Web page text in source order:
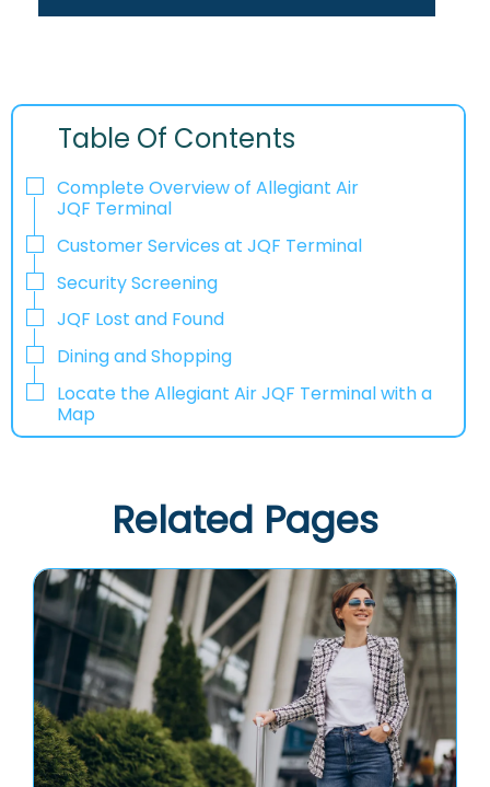
Table Of Contents
Complete Overview of Allegiant Air
JQF Terminal
Customer Services at JQF Terminal
Security Screening
JQF Lost and Found
Dining and Shopping
Locate the Allegiant Air JQF Terminal with a
Map
Related Pages